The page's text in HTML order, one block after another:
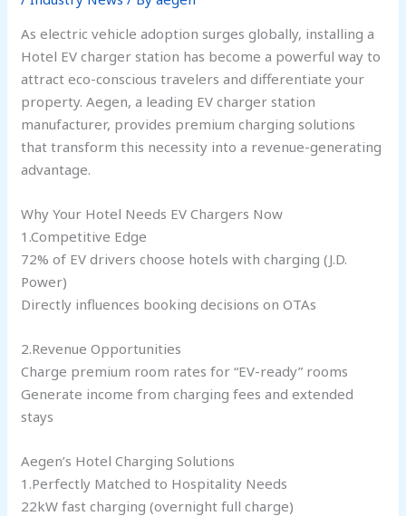
As electric vehicle adoption surges globally, installing a
Hotel EV charger station has become a powerful way to
attract eco-conscious travelers and differentiate your
property. Aegen, a leading EV charger station
manufacturer, provides premium charging solutions
that transform this necessity into a revenue-generating
advantage.
Why Your Hotel Needs EV Chargers Now
1.Competitive Edge
72% of EV drivers choose hotels with charging (J.D.
Power)
Directly influences booking decisions on OTAs
2.Revenue Opportunities
Charge premium room rates for “EV-ready” rooms
Generate income from charging fees and extended
stays
Aegen’s Hotel Charging Solutions
1.Perfectly Matched to Hospitality Needs
22kW fast charging (overnight full charge)